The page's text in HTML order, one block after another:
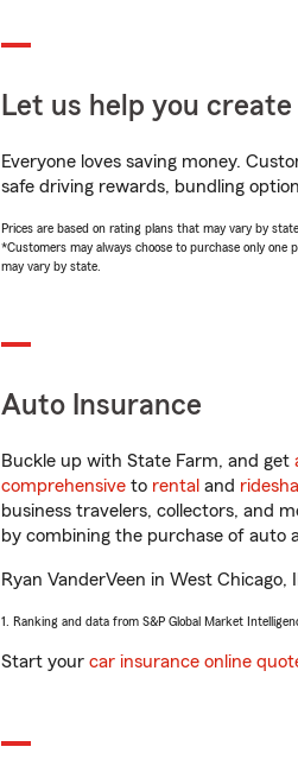
Let us help you
Everyone loves saving money.
safe driving rewards, bundling
Prices are based on rating plans that may vary by
*Customers may always choose to purchase only
may vary by state.
Auto Insurance
Buckle up with State Farm, and get
comprehensive to rental and
business travelers, collectors, and
by combining the purchase of auto
Ryan VanderVeen in West
1. Ranking and data from S&P Global Market
Start your car insurance online